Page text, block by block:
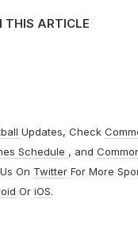
THIS ARTICLE
Updates, Check
Schedule , and
On TwitterFor More
Or iOS.